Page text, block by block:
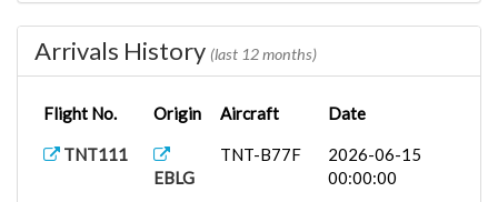
FX
ROTW
EFHK
IF-
LIVERY-...
00:00:00
FX
FEDEX-
2026-01-14
2025-10-15
Arrivals History (last 12 months)
Flight No. Origin Aircraft Date
TNT111
EBLG
TNT-B77F
2026-06-15
00:00:00